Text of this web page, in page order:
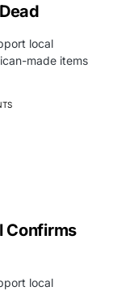
local
made items
Confirms
local